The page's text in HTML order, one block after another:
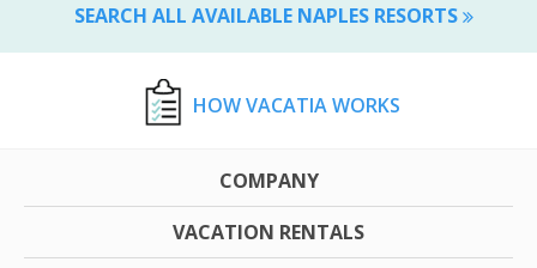
SEARCH ALL AVAILABLE NAPLES RESORTS
HOW VACATIA WORKS
COMPANY
VACATION RENTALS